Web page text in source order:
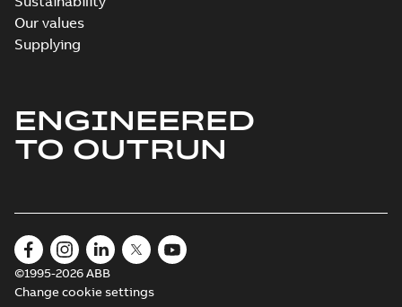
Our values
Supplying
ENGINEERED
TO OUTRUN
©1995-2026 ABB
Change cookie settings